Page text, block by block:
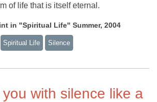
of life that is itself eternal.
in "Spiritual Life" Summer, 2004
Spiritual Life Silence
with silence like a